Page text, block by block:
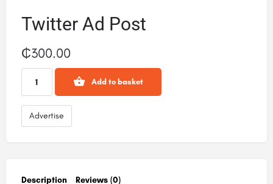
Twitter Ad Post
₵300.00
Add to basket
Advertise
Description Reviews (0)